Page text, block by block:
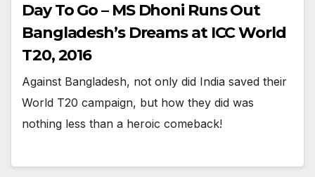
Day To Go – MS Dhoni Runs Out
Bangladesh’s Dreams at ICC World
T20, 2016
Against Bangladesh, not only did India saved their
World T20 campaign, but how they did was
nothing less than a heroic comeback!